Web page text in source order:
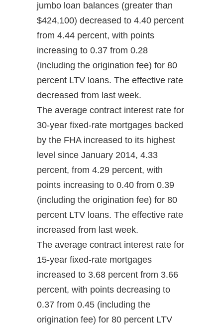
jumbo loan balances (greater than
$424,100) decreased to 4.40 percent
from 4.44 percent, with points
increasing to 0.37 from 0.28
(including the origination fee) for 80
percent LTV loans. The effective rate
decreased from last week.
The average contract interest rate for
30-year fixed-rate mortgages backed
by the FHA increased to its highest
level since January 2014, 4.33
percent, from 4.29 percent, with
points increasing to 0.40 from 0.39
(including the origination fee) for 80
percent LTV loans. The effective rate
increased from last week.
The average contract interest rate for
15-year fixed-rate mortgages
increased to 3.68 percent from 3.66
percent, with points decreasing to
0.37 from 0.45 (including the
origination fee) for 80 percent LTV